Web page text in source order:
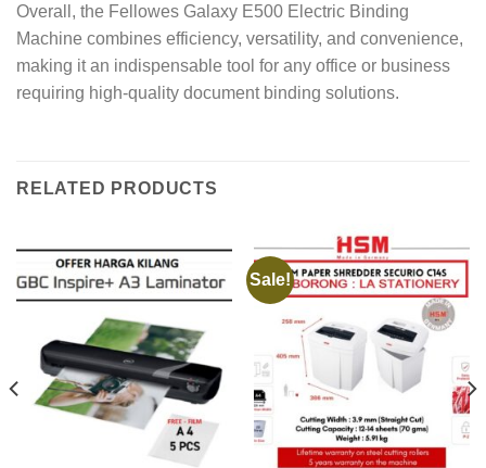
Overall, the Fellowes Galaxy E500 Electric Binding
Machine combines efficiency, versatility, and convenience,
making it an indispensable tool for any office or business
requiring high-quality document binding solutions.
RELATED PRODUCTS
Sale!